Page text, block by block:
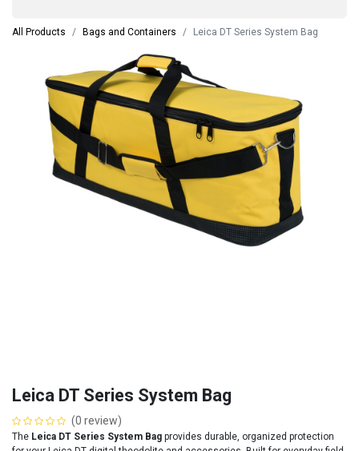
All Products Bags and Containers Leica DT Series System Bag
Leica DT Series System Bag
(0 review)
The Leica DT Series System Bag provides durable, organized protection